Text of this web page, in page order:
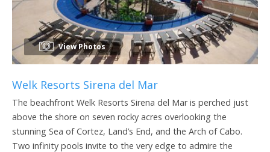
View Photos
Welk Resorts Sirena del Mar
The beachfront Welk Resorts Sirena del Mar is perched just
above the shore on seven rocky acres overlooking the
stunning Sea of Cortez, Land’s End, and the Arch of Cabo.
Two infinity pools invite to the very edge to admire the